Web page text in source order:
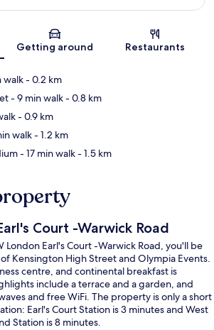
Map
Getting around Restaurants
walk- 0.2 km
- 9 min walk- 0.8 km
- 0.9 km
walk- 1.2 km
- 17 min walk- 1.5 km
Court -Warwick Road
London Earl's Court -Warwick Road, you'll be
Kensington High Street and Olympia Events.
centre, and continental breakfast is
include a terrace and a garden, and
and free WiFi. The property is only a short
Earl's Court Station is 3 minutes and West
Station is 8 minutes.